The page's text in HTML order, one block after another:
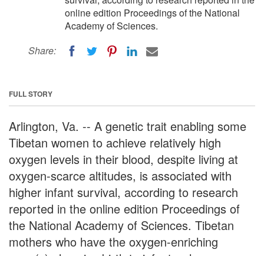
online edition Proceedings of the National
Academy of Sciences.
Share:
FULL STORY
Arlington, Va. -- A genetic trait enabling some
Tibetan women to achieve relatively high
oxygen levels in their blood, despite living at
oxygen-scarce altitudes, is associated with
higher infant survival, according to research
reported in the online edition Proceedings of
the National Academy of Sciences. Tibetan
mothers who have the oxygen-enriching